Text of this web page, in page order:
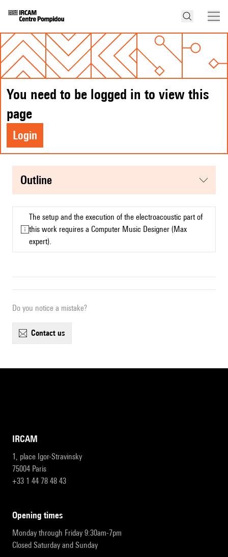
You need to be logged in to view this
page
Login
Outline
The setup and the execution of the electroacoustic part of
this work requires a Computer Music Designer (Max
expert).
Do you notice a mistake?
contact us
IRCAM
1, place Igor-Stravinsky
75004 Paris
+33 1 44 78 48 43
opening times
Monday through Friday 9:30am-7pm
Closed Saturday and Sunday